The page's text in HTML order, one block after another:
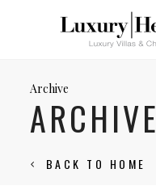
Archive
ARCHIVE
BACK TO HOME